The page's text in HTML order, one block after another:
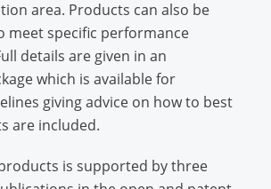
area. Products can also be
meet specific performance
details are given in an
which is available for
giving advice on how to best
are included.
is supported by three